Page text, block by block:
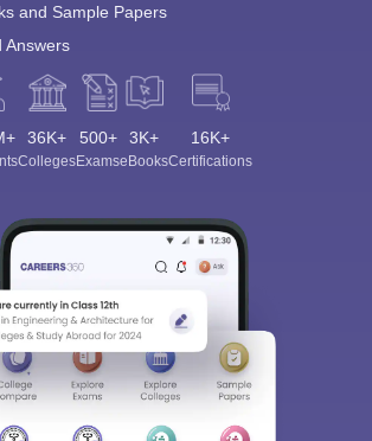
and Sample Papers
Answers
36K+
Colleges
500+
Exams
3K+
eBooks
16K+
Certifications